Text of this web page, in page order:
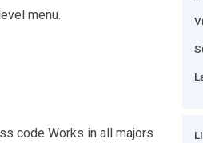
menu.
code Works in all majors